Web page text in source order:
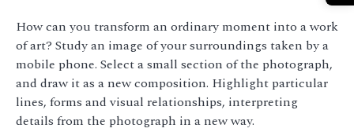
How can you transform an ordinary moment into a work
of art? Study an image of your surroundings taken by a
mobile phone. Select a small section of the photograph,
and draw it as a new composition. Highlight particular
lines, forms and visual relationships, interpreting
details from the photograph in a new way.